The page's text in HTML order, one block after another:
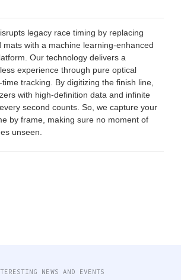
Women
activities
collaboration
business
Mjärdevilegacy race timing by replacing
mats with a machine learning-enhanced
Our technology delivers a
experience through pure optical
tracking. By digitizing the finish line,
with high-definition data and infinite
second counts. So, we capture your
by frame, making sure no moment of
unseen.
NEWS AND EVENTS